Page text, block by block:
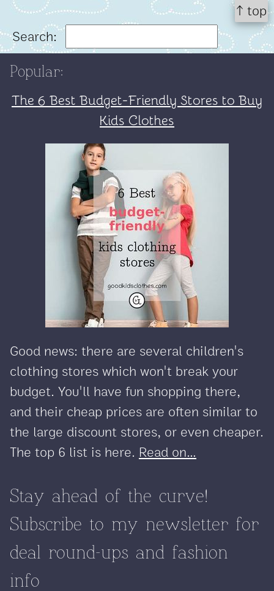
↑ top
Search:
Popular:
The 6 Best Budget-Friendly Stores to Buy
Kids Clothes
Good news: there are several children's
clothing stores which won't break your
budget. You'll have fun shopping there,
and their cheap prices are often similar to
the large discount stores, or even cheaper.
The top 6 list is here. Read on...
Stay ahead of the curve!
Subscribe to my newsletter for
deal round-ups and fashion
info